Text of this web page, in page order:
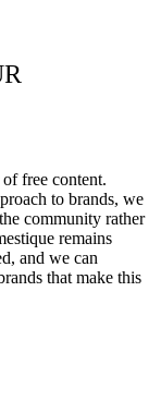
free content.
to brands, we
community rather
remains
and we can
that make this